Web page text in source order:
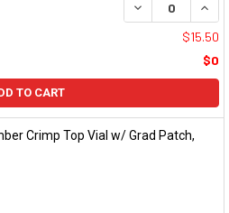
DECREASE
$15.50
$0
TO CART
Crimp Top Vial w/ Grad Patch,